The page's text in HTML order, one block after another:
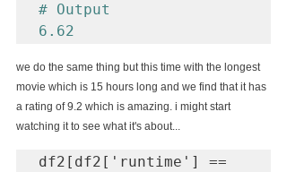
# Output
6.62
we do the same thing but this time with the longest
movie which is 15 hours long and we find that it has
a rating of 9.2 which is amazing. i might start
watching it to see what it's about...
df2[df2['runtime'] ==